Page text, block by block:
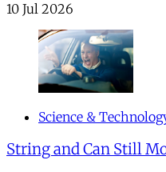
10 Jul 2026
Science &
String and Can Still